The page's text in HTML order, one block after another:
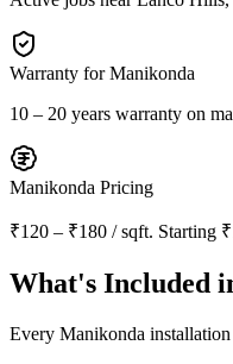
Warranty forManikonda
10 – 20 years warranty on
Manikonda Pricing
₹120 – ₹180 / sqft. Starting
What's Included
Every Manikonda